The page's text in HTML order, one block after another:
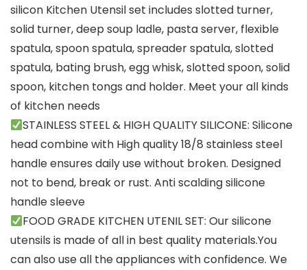
silicon Kitchen Utensil set includes slotted turner,
solid turner, deep soup ladle, pasta server, flexible
spatula, spoon spatula, spreader spatula, slotted
spatula, bating brush, egg whisk, slotted spoon, solid
spoon, kitchen tongs and holder. Meet your all kinds
of kitchen needs
STAINLESS STEEL & HIGH QUALITY SILICONE: Silicone
head combine with High quality 18/8 stainless steel
handle ensures daily use without broken. Designed
not to bend, break or rust. Anti scalding silicone
handle sleeve
FOOD GRADE KITCHEN UTENIL SET: Our silicone
utensils is made of all in best quality materials.You
can also use all the appliances with confidence. We